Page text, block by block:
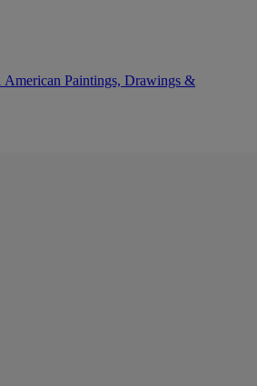
American Paintings, Drawings &